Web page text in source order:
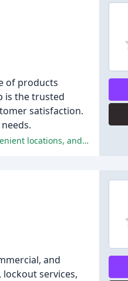
of products
is the trusted
satisfaction.
The reviewers have had a consistently positive experience with The Key Shop, praising their friendly and professional service, convenient locations, and reasonable pricing.
and
services,